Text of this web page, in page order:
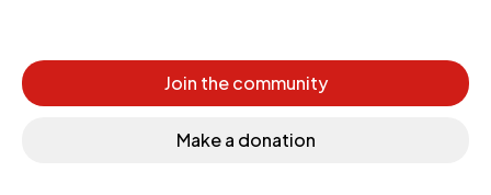
Join the community
Make a donation